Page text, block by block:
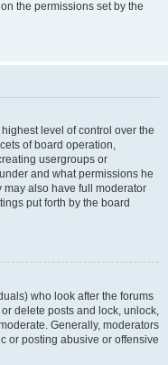
the permissions set by the
level of control over the
of board operation,
usergroups or
and what permissions he
may also have full moderator
put forth by the board
who look after the forums
delete posts and lock, unlock,
Generally, moderators
or posting abusive or offensive